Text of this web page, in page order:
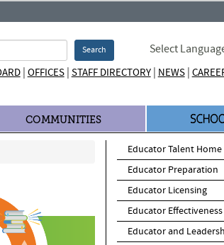
Search Select
| OFFICES| STAFF DIRECTORY| NEWS|
COMMUNITIES
Educator Talent Home
Educator Preparation
Educator Licensing
Educator Effectiveness
Educator and